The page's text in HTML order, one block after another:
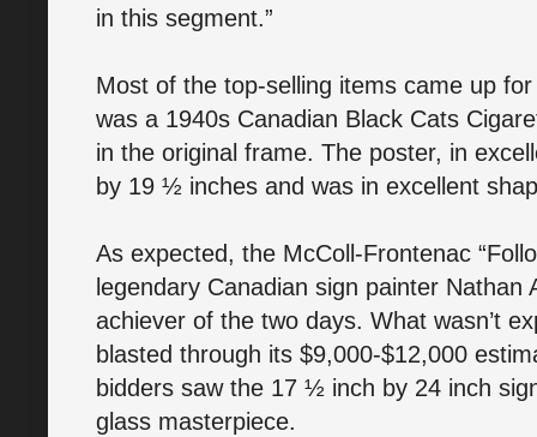
in this segment.”
Most of the top-selling items came up
was a 1940s Canadian Black Cats
in the original frame. The poster, in
by 19 ½ inches and was in excellent
As expected, the McColl-Frontenac
legendary Canadian sign painter Nathan
achiever of the two days. What wasn’t
blasted through its $9,000-$12,000
bidders saw the 17 ½ inch by 24 inch
glass masterpiece.